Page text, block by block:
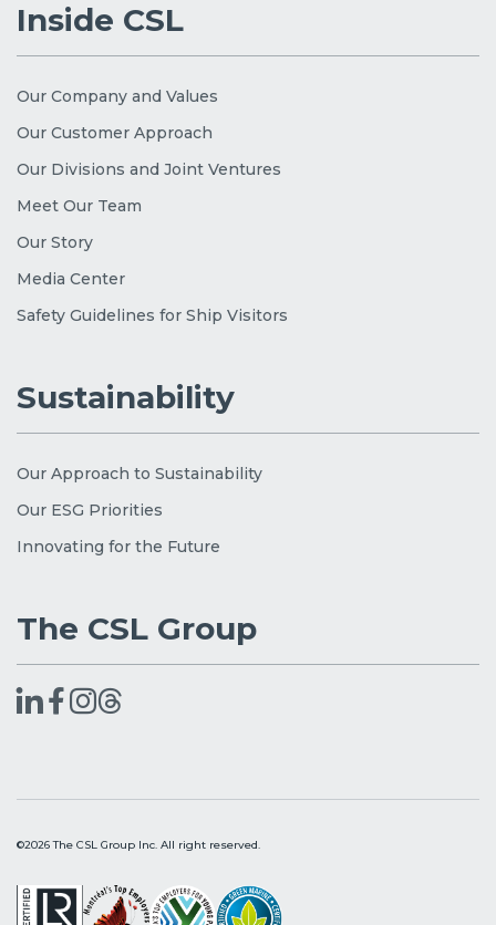
Inside CSL
Our Company and Values
Our Customer Approach
Our Divisions and Joint Ventures
Meet Our Team
Our Story
Media Center
Safety Guidelines for Ship Visitors
Sustainability
Our Approach to Sustainability
Our ESG Priorities
Innovating for the Future
The CSL Group
©2026 The CSL Group Inc. All right reserved.